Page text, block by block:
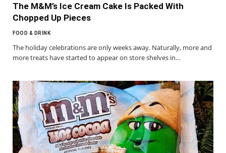
The M&M’s Ice Cream Cake Is Packed With
Chopped Up Pieces
FOOD & DRINK
The holiday celebrations are only weeks away. Naturally, more and
more treats have started to appear on store shelves in…